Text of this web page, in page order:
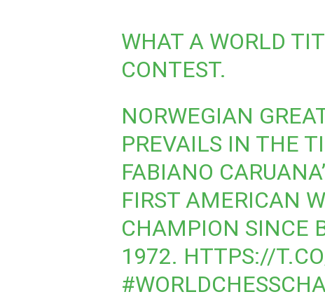
WHAT A WORLD
CONTEST.
NORWEGIAN
PREVAILS IN THE
FABIANO
FIRST AMERICAN
CHAMPION SINCE
1972. HTTPS://